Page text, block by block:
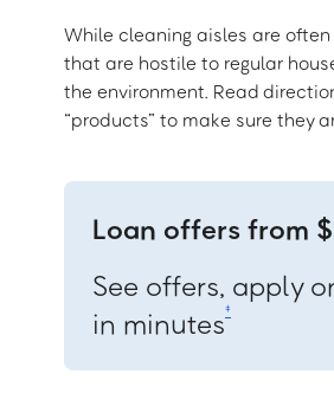
While cleaning aisles are
that are hostile to regular
the environment. Read
“products” to make sure they
Loan offers from
See offers, apply
in minutes‡